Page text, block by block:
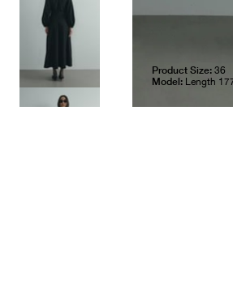
Product Size: 36
Model: Length